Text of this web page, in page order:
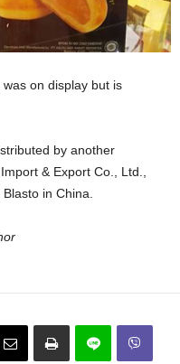
on display but is
by another
& Export Co., Ltd.,
in China.